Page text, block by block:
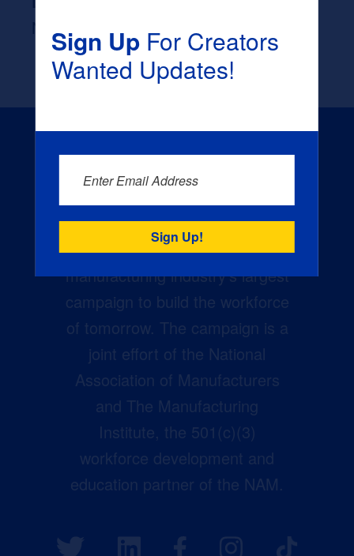
None
Creators Wanted is the
manufacturing industry’s largest
campaign to build the workforce
of tomorrow. The campaign is a
joint effort of the National
Association of Manufacturers
and The Manufacturing
Institute, the 501(c)(3)
workforce development and
education partner of the NAM.
Sign UpFor Creators
Wanted Updates!
Enter Email Address